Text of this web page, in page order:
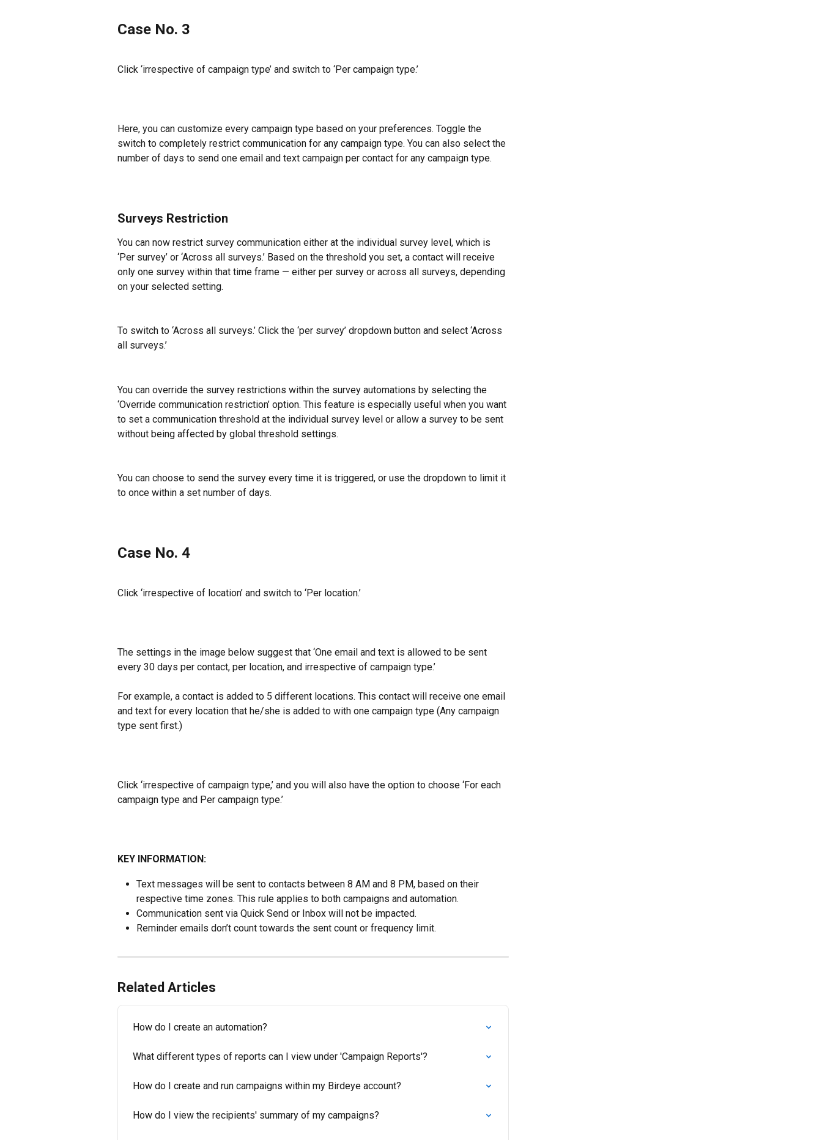
Case No. 3
Click ‘irrespective of campaign type’ and switch to ‘Per campaign type.’
Here, you can customize every campaign type based on your preferences. Toggle the
switch to completely restrict communication for any campaign type. You can also select the
number of days to send one email and text campaign per contact for any campaign type.
Surveys Restriction
You can now restrict survey communication either at the individual survey level, which is
‘Per survey’ or ‘Across all surveys.’ Based on the threshold you set, a contact will receive
only one survey within that time frame — either per survey or across all surveys, depending
on your selected setting.
To switch to ‘Across all surveys.’ Click the ‘per survey’ dropdown button and select ‘Across
all surveys.’
You can override the survey restrictions within the survey automations by selecting the
‘Override communication restriction’ option. This feature is especially useful when you want
to set a communication threshold at the individual survey level or allow a survey to be sent
without being affected by global threshold settings.
You can choose to send the survey every time it is triggered, or use the dropdown to limit it
to once within a set number of days.
Case No. 4
Click ‘irrespective of location’ and switch to ‘Per location.’
The settings in the image below suggest that ‘One email and text is allowed to be sent
every 30 days per contact, per location, and irrespective of campaign type.’
For example, a contact is added to 5 different locations. This contact will receive one email
and text for every location that he/she is added to with one campaign type (Any campaign
type sent first.)
Click ‘irrespective of campaign type,’ and you will also have the option to choose ‘For each
campaign type and Per campaign type.’
KEY INFORMATION:
Text messages will be sent to contacts between 8 AM and 8 PM, based on their
respective time zones. This rule applies to both campaigns and automation.
Communication sent via Quick Send or Inbox will not be impacted.
Reminder emails don’t count towards the sent count or frequency limit.
Related Articles
How do I create an automation?
What different types of reports can I view under 'Campaign Reports'?
How do I create and run campaigns within my Birdeye account?
How do I view the recipients' summary of my campaigns?